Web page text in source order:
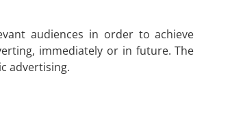
audiences in order to achieve
immediately or in future. The
advertising.